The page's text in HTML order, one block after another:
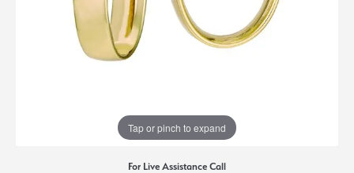
Tap or pinch to expand
For Live Assistance Call